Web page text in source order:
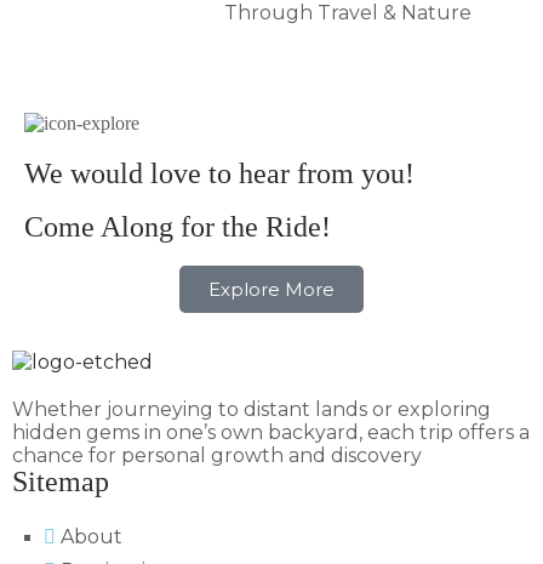
Through Travel & Nature
We would love to hear from you!
Come Along for the Ride!
Explore More
Whether journeying to distant lands or exploring
hidden gems in one’s own backyard, each trip offers a
chance for personal growth and discovery
Sitemap
About